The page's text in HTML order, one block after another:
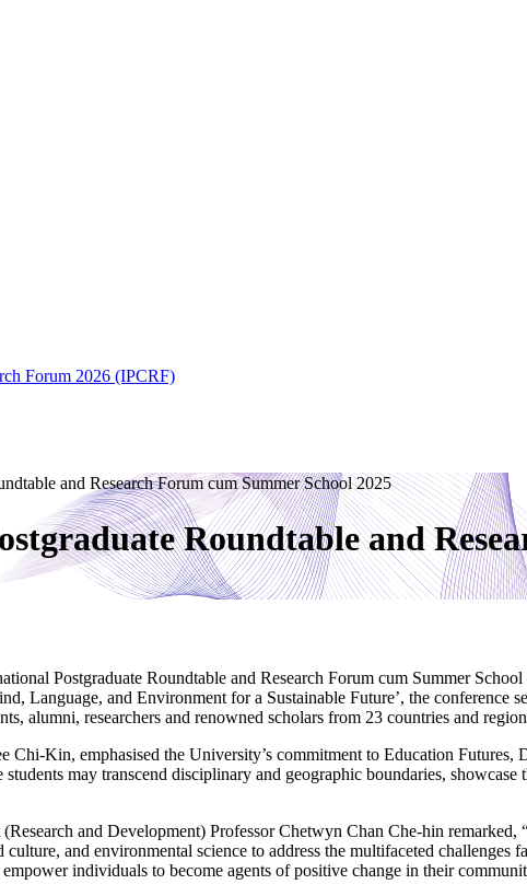
Forum 2026 (IPCRF)
and Research Forum cum Summer School 2025
Roundtable and
Postgraduate Roundtable and Research Forum cum Summer
Language, and Environment for a Sustainable Future’, the conference
alumni, researchers and renowned scholars from 23 countries and
Kin, emphasised the University’s commitment to Education Futures,
may transcend disciplinary and geographic boundaries,
and Development) Professor Chetwyn Chan Che-hin remarked,
and environmental science to address the multifaceted
individuals to become agents of positive change in their